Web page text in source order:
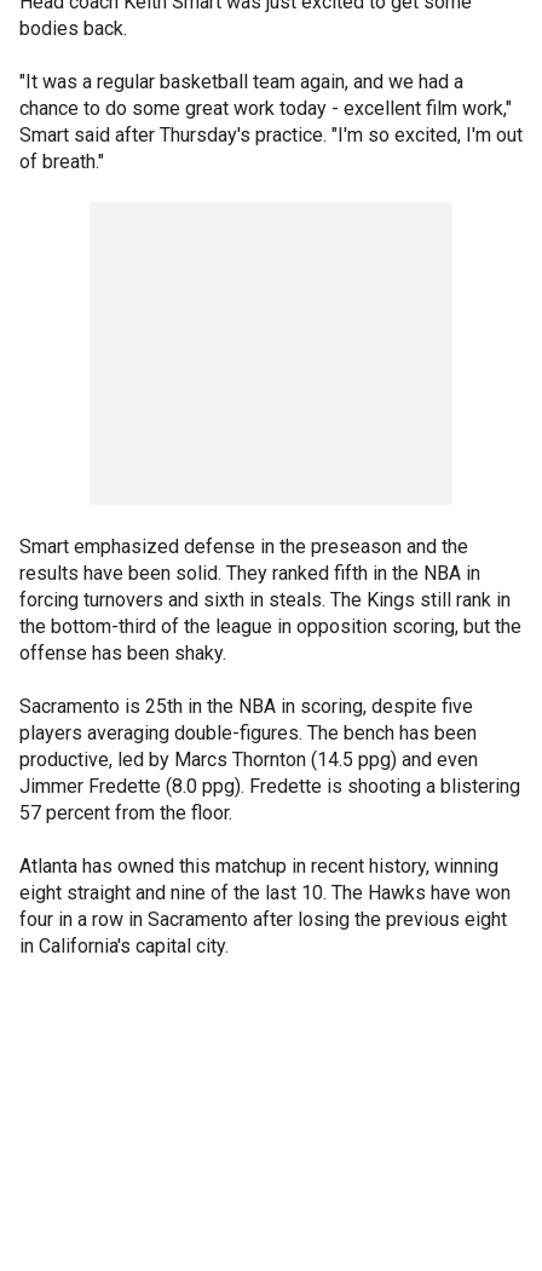
bodies back.
"It was a regular basketball team again, and we had a
chance to do some great work today - excellent film work,"
Smart said after Thursday's practice. "I'm so excited, I'm out
of breath."
Smart emphasized defense in the preseason and the
results have been solid. They ranked fifth in the NBA in
forcing turnovers and sixth in steals. The Kings still rank in
the bottom-third of the league in opposition scoring, but the
offense has been shaky.
Sacramento is 25th in the NBA in scoring, despite five
players averaging double-figures. The bench has been
productive, led by Marcs Thornton (14.5 ppg) and even
Jimmer Fredette (8.0 ppg). Fredette is shooting a blistering
57 percent from the floor.
Atlanta has owned this matchup in recent history, winning
eight straight and nine of the last 10. The Hawks have won
four in a row in Sacramento after losing the previous eight
in California's capital city.